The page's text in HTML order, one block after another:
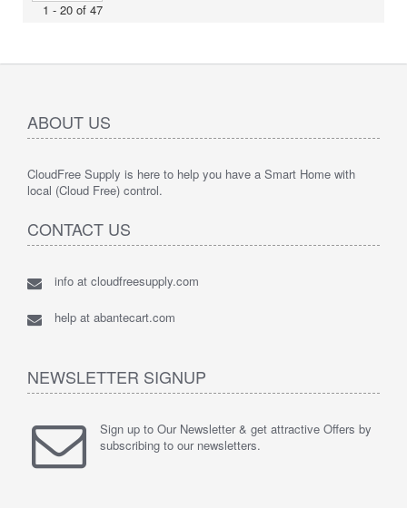
1 - 20 of 47
ABOUT US
CloudFree Supply is here to help you have a Smart Home with
local (Cloud Free) control.
CONTACT US
info at cloudfreesupply.com
help at abantecart.com
NEWSLETTER SIGNUP
Sign up to Our Newsletter & get attractive Offers by
subscribing to our newsletters.